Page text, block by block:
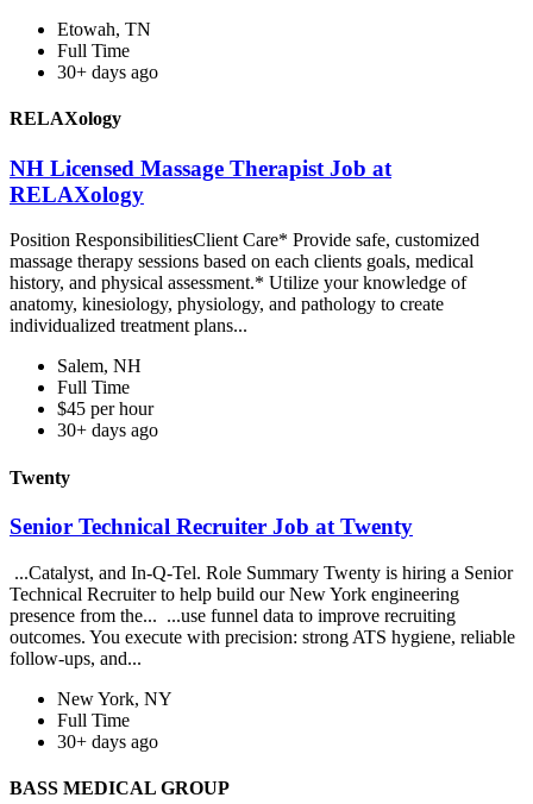
Etowah, TN
Full Time
30+ days ago
RELAXology
NH Licensed Massage Therapist Job at
RELAXology
Position ResponsibilitiesClient Care* Provide safe, customized
massage therapy sessions based on each clients goals, medical
history, and physical assessment.* Utilize your knowledge of
anatomy, kinesiology, physiology, and pathology to create
individualized treatment plans...
Salem, NH
Full Time
$45 per hour
30+ days ago
Twenty
Senior Technical Recruiter Job at Twenty
...Catalyst, and In-Q-Tel. Role Summary Twenty is hiring a Senior
Technical Recruiter to help build our New York engineering
presence from the... ...use funnel data to improve recruiting
outcomes. You execute with precision: strong ATS hygiene, reliable
follow-ups, and...
New York, NY
Full Time
30+ days ago
BASS MEDICAL GROUP